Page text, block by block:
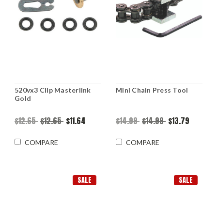
520vx3 Clip Masterlink
Gold
$12.65 $12.65 $11.64
COMPARE
Mini Chain Press Tool
$14.99 $14.99 $13.79
COMPARE
SALE SALE